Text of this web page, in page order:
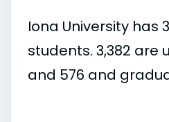
Iona University has
students. 3,382
and 576 and